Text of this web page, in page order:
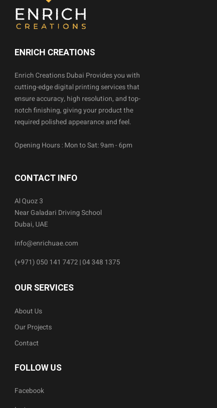
ENRICH CREATIONS
Enrich Creations Dubai Provides you with
cutting-edge digital printing services that
ensure accuracy, high resolution, and top-
notch finishing, giving your product the
required polished appearance and feel.
Opening Hours : Mon to Sat: 9am - 6pm
CONTACT INFO
Al Quoz 3
Near Galadari Driving School
Dubai, UAE
info@enrichuae.com
(+971) 050 141 7472 | 04 348 1375
OUR SERVICES
About Us
Our Projects
Contact
FOLLOW US
Facebook